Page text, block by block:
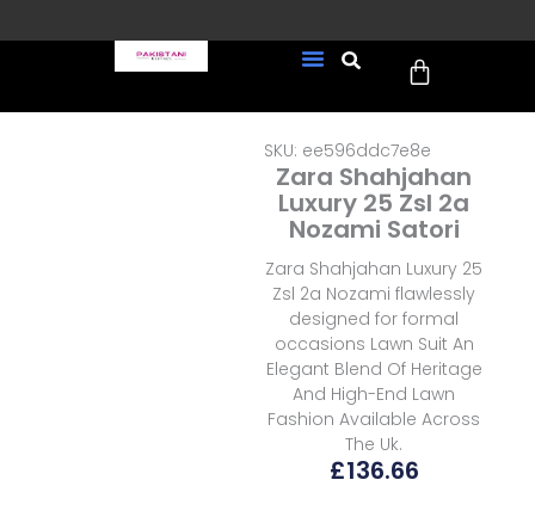
to
order (Tracked)
Cart
SKU: ee596ddc7e8e
Zara Shahjahan
Luxury 25 Zsl 2a
Nozami Satori
Zara Shahjahan Luxury 25
Zsl 2a Nozami flawlessly
designed for formal
occasions Lawn Suit An
Elegant Blend Of Heritage
And High-End Lawn
Fashion Available Across
The Uk.
£136.66